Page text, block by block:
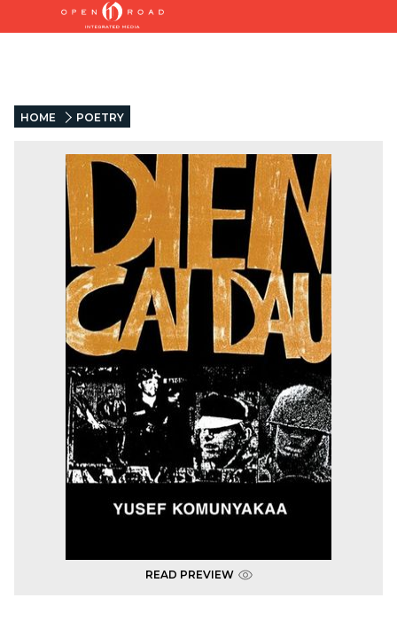
HOME POETRY
READ PREVIEW